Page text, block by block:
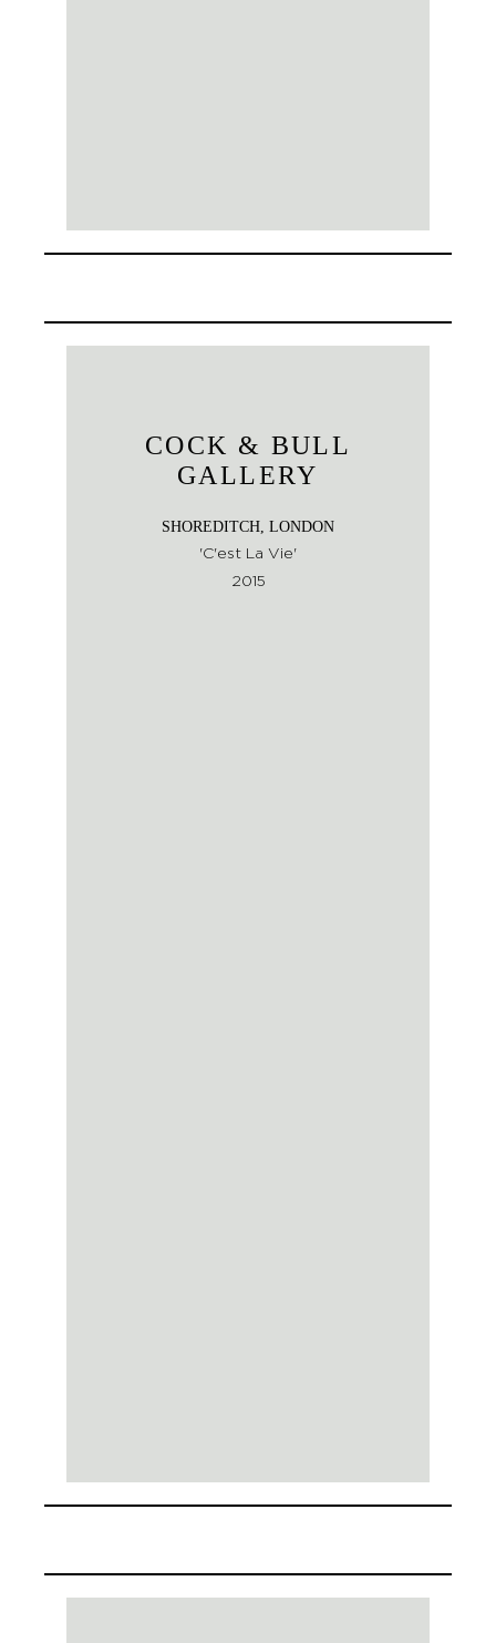
COCK & BULL
GALLERY
SHOREDITCH, LONDON
'C'est La Vie'
2015